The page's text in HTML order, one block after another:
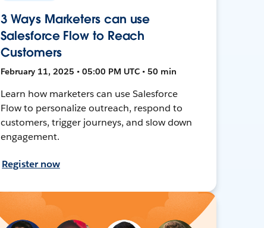
3 Ways Marketers can use
Salesforce Flow to Reach
Customers
February 11, 2025 • 05:00 PM UTC • 50 min
Learn how marketers can use Salesforce
Flow to personalize outreach, respond to
customers, trigger journeys, and slow down
engagement.
Register now